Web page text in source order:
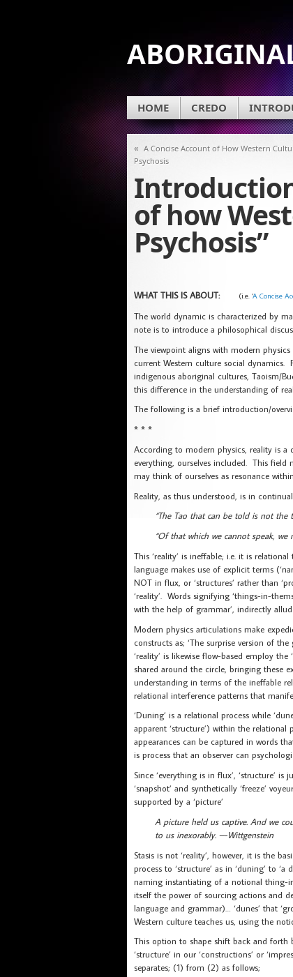
HOME CREDO
« A Concise Account of How Western
Psychosis
of how
Psychosis”
WHAT THIS IS ABOUT: (i.e. ‘A Concise
The world dynamic is characterized by
note is to introduce a philosophical
The viewpoint aligns with modern
current Western culture social
indigenous aboriginal cultures, Taoism/
this difference in the understanding of
The following is a brief introduction/
* * *
According to modern physics, reality is a
everything, ourselves included. This field
may think of ourselves as resonance
Reality, as thus understood, is in continual
“The Tao that can be told is not the
“Of that which we cannot speak,
This ‘reality’ is ineffable; i.e. it is
language makes use of explicit terms
NOT in flux, or ‘structures’ rather than
‘reality’. Words signifying ‘things-in-
with the help of grammar’, indirectly
Modern physics articulations make
constructs as; ‘The surprise version of
‘reality’ is likewise flow-based employ the
shared around the circle, bringing these
understanding in terms of the ineffable
relational interference patterns that
‘Duning’ is a relational process while
apparent ‘structure’) within the relational
appearances can be captured in words
is process that an observer can
Since ‘everything is in flux’, ‘structure’
‘snapshot’ and synthetically ‘freeze’
supported by a ‘picture’
A picture held us captive. And we
to us inexorably. –-Wittgenstein
Stasis is not ‘reality’, however, it is the
process to ‘structure’ as in ‘duning’ to
naming instantiating of a notional thing-
itself the power of sourcing actions and
language and grammar)… ‘dunes’ that
Western culture teaches us, using the
This option to shape shift back and forth
‘structure’ in our ‘constructions’ or
separates; (1) from (2) as follows;